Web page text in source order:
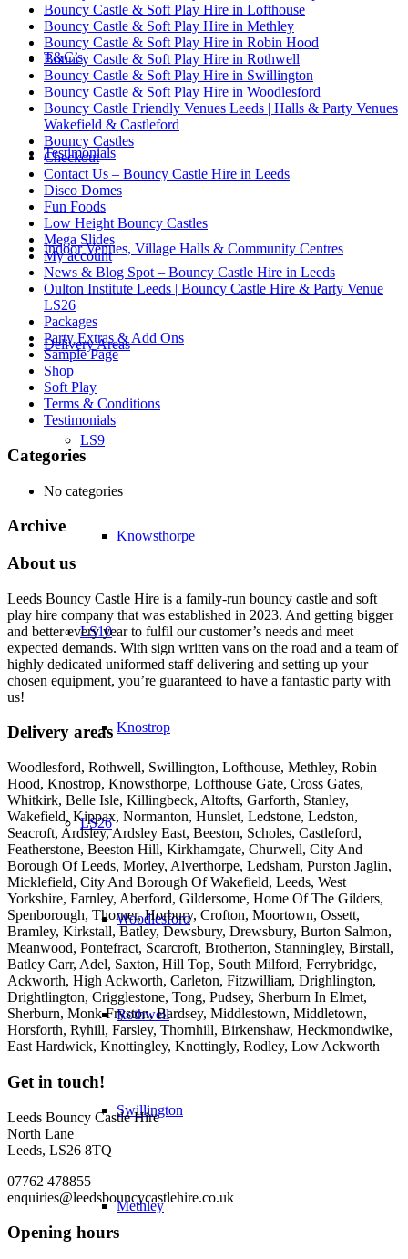
T&C’s
Testimonials
Indoor Venues, Village Halls & Community Centres
Delivery Areas
LS9
Knowsthorpe
LS10
Knostrop
LS26
Woodlesford
Rothwell
Swillington
Methley
Bouncy Castle & Soft Play Hire in Lofthouse
Bouncy Castle & Soft Play Hire in Methley
Bouncy Castle & Soft Play Hire in Robin Hood
Bouncy Castle & Soft Play Hire in Rothwell
Bouncy Castle & Soft Play Hire in Swillington
Bouncy Castle & Soft Play Hire in Woodlesford
Bouncy Castle Friendly Venues Leeds | Halls & Party Venues
Wakefield & Castleford
Bouncy Castles
Checkout
Contact Us – Bouncy Castle Hire in Leeds
Disco Domes
Fun Foods
Low Height Bouncy Castles
Mega Slides
My account
News & Blog Spot – Bouncy Castle Hire in Leeds
Oulton Institute Leeds | Bouncy Castle Hire & Party Venue
LS26
Packages
Party Extras & Add Ons
Sample Page
Shop
Soft Play
Terms & Conditions
Testimonials
Categories
No categories
Archive
About us
Leeds Bouncy Castle Hire is a family-run bouncy castle and soft
play hire company that was established in 2023. And getting bigger
and better every year to fulfil our customer’s needs and meet
expected demands. With sign written vans on the road and a team of
highly dedicated uniformed staff delivering and setting up your
chosen equipment, you’re guaranteed to have a fantastic party with
us!
Delivery areas
Woodlesford, Rothwell, Swillington, Lofthouse, Methley, Robin
Hood, Knostrop, Knowsthorpe, Lofthouse Gate, Cross Gates,
Whitkirk, Belle Isle, Killingbeck, Altofts, Garforth, Stanley,
Wakefield, Kippax, Normanton, Hunslet, Ledstone, Ledston,
Seacroft, Ardsley, Ardsley East, Beeston, Scholes, Castleford,
Featherstone, Beeston Hill, Kirkhamgate, Churwell, City And
Borough Of Leeds, Morley, Alverthorpe, Ledsham, Purston Jaglin,
Micklefield, City And Borough Of Wakefield, Leeds, West
Yorkshire, Farnley, Aberford, Gildersome, Home Of The Gilders,
Spenborough, Thorner, Horbury, Crofton, Moortown, Ossett,
Bramley, Kirkstall, Batley, Dewsbury, Drewsbury, Burton Salmon,
Meanwood, Pontefract, Scarcroft, Brotherton, Stanningley, Birstall,
Batley Carr, Adel, Saxton, Hill Top, South Milford, Ferrybridge,
Ackworth, High Ackworth, Carleton, Fitzwilliam, Drighlington,
Drightlington, Crigglestone, Tong, Pudsey, Sherburn In Elmet,
Sherburn, Monk Fryston, Bardsey, Middlestown, Middletown,
Horsforth, Ryhill, Farsley, Thornhill, Birkenshaw, Heckmondwike,
East Hardwick, Knottingley, Knottingly, Rodley, Low Ackworth
Get in touch!
Leeds Bouncy Castle Hire
North Lane
Leeds, LS26 8TQ
07762 478855
enquiries@leedsbouncycastlehire.co.uk
Opening hours